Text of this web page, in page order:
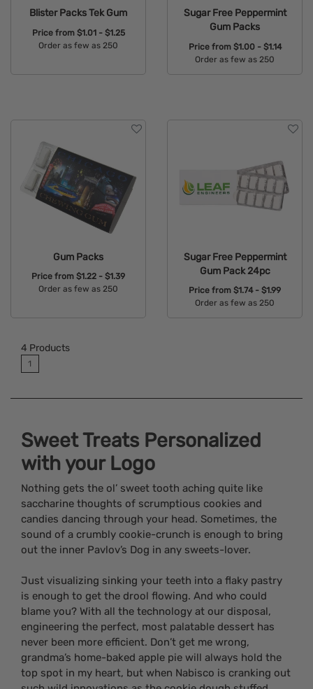
Blister Packs Tek Gum
Price from $1.01 - $1.25
Order as few as 250
Sugar Free Peppermint
Gum Packs
Price from $1.00 - $1.14
Order as few as 250
Gum Packs
Price from $1.22 - $1.39
Order as few as 250
Sugar Free Peppermint
Gum Pack 24pc
Price from $1.74 - $1.99
Order as few as 250
4 Products
1
Sweet Treats Personalized
with your Logo
Nothing gets the ol’ sweet tooth aching quite like
saccharine thoughts of scrumptious cookies and
candies dancing through your head. Sometimes, the
sound of a crumbly cookie-crunch is enough to bring
out the inner Pavlov’s Dog in any sweets-lover.
Just visualizing sinking your teeth into a flaky pastry
is enough to get the drool flowing. And who could
blame you? With all the technology at our disposal,
engineering the perfect, most palatable dessert has
never been more efficient. Don’t get me wrong,
grandma’s home-baked apple pie will always hold the
top spot in my heart, but when Nabisco is cranking out